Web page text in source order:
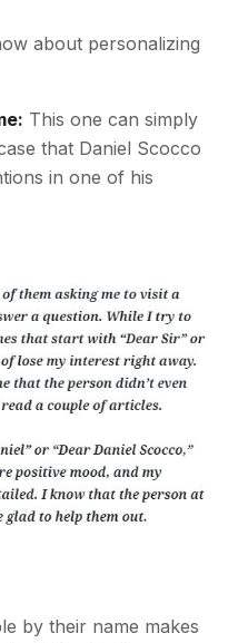
about personalizing
This one can simply
that Daniel Scocco
in one of his
by their name makes